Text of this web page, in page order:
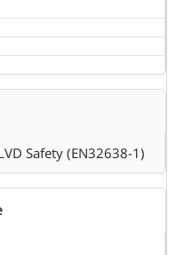
Safety (EN32638-1)